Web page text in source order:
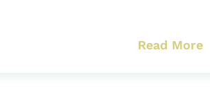
Read More